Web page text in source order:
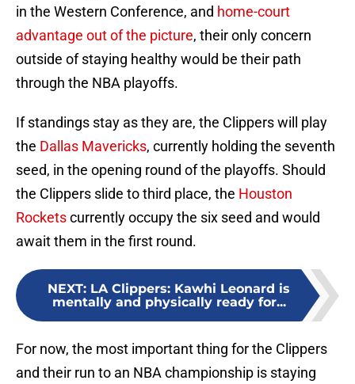
in the Western Conference, and home-court
advantage out of the picture, their only concern
outside of staying healthy would be their path
through the NBA playoffs.
If standings stay as they are, the Clippers will play
the Dallas Mavericks, currently holding the seventh
seed, in the opening round of the playoffs. Should
the Clippers slide to third place, the Houston
Rocketscurrently occupy the six seed and would
await them in the first round.
NEXT: LA Clippers: Kawhi Leonard is
mentally and physically ready for...
For now, the most important thing for the Clippers
and their run to an NBA championship is staying